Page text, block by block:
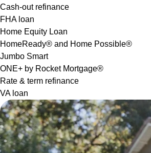
Cash-out refinance
FHA loan
Home Equity Loan
HomeReady® and Home Possible®
Jumbo Smart
ONE+ by Rocket Mortgage®
Rate & term refinance
VA loan